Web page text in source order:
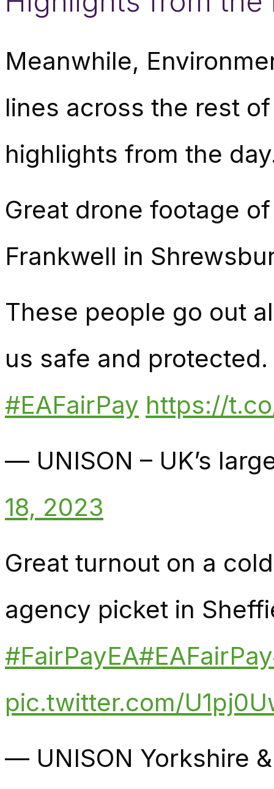
Meanwhile,
lines across the rest
highlights from the
Great drone footage
Frankwell in
These people go out
us safe and
#EAFairPay https://
— UNISON – UK’s
18, 2023
Great turnout on a
agency picket in
#FairPayEA#EAFairPay
pic.twitter.com/
— UNISON Yorkshire